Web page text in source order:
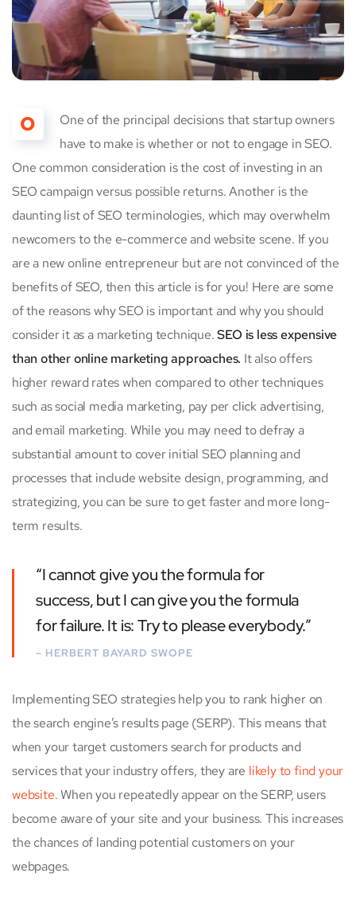
O
One of the principal decisions that startup owners
have to make is whether or not to engage in SEO.
One common consideration is the cost of investing in an
SEO campaign versus possible returns. Another is the
daunting list of SEO terminologies, which may overwhelm
newcomers to the e-commerce and website scene. If you
are a new online entrepreneur but are not convinced of the
benefits of SEO, then this article is for you! Here are some
of the reasons why SEO is important and why you should
consider it as a marketing technique.SEO is less expensive
than other online marketing approaches. It also offers
higher reward rates when compared to other techniques
such as social media marketing, pay per click advertising,
and email marketing. While you may need to defray a
substantial amount to cover initial SEO planning and
processes that include website design, programming, and
strategizing, you can be sure to get faster and more long-
term results.
“I cannot give you the formula for
success, but I can give you the formula
for failure. It is: Try to please everybody.”
– HERBERT BAYARD SWOPE
Implementing SEO strategies help you to rank higher on
the search engine’s results page (SERP). This means that
when your target customers search for products and
services that your industry offers, they are likely to find your
website.When you repeatedly appear on the SERP, users
become aware of your site and your business. This increases
the chances of landing potential customers on your
webpages.